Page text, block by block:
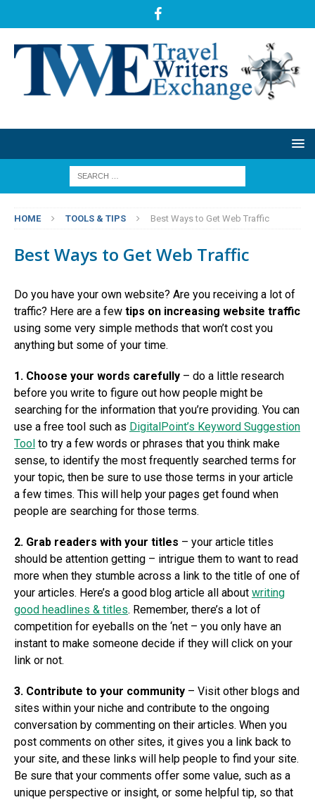
HOME TOOLS & TIPS Best Ways to Get Web Traffic
Best Ways to Get Web Traffic
Do you have your own website? Are you receiving a lot of
traffic? Here are a few tips on increasing website traffic
using some very simple methods that won’t cost you
anything but some of your time.
1. Choose your words carefully – do a little research
before you write to figure out how people might be
searching for the information that you’re providing. You can
use a free tool such as DigitalPoint’s Keyword Suggestion
Tool to try a few words or phrases that you think make
sense, to identify the most frequently searched terms for
your topic, then be sure to use those terms in your article
a few times. This will help your pages get found when
people are searching for those terms.
2. Grab readers with your titles – your article titles
should be attention getting – intrigue them to want to read
more when they stumble across a link to the title of one of
your articles. Here’s a good blog article all about writing
good headlines & titles. Remember, there’s a lot of
competition for eyeballs on the ‘net – you only have an
instant to make someone decide if they will click on your
link or not.
3. Contribute to your community – Visit other blogs and
sites within your niche and contribute to the ongoing
conversation by commenting on their articles. When you
post comments on other sites, it gives you a link back to
your site, and these links will help people to find your site.
Be sure that your comments offer some value, such as a
unique perspective or insight, or some helpful tip, so that